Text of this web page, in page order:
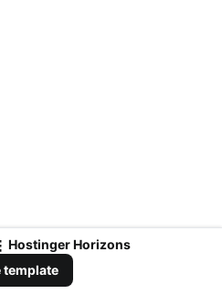
Hostinger Horizons
template